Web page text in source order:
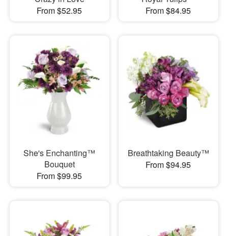
From $52.95
From $84.95
She's Enchanting™
Bouquet
From $99.95
Breathtaking Beauty™
From $94.95